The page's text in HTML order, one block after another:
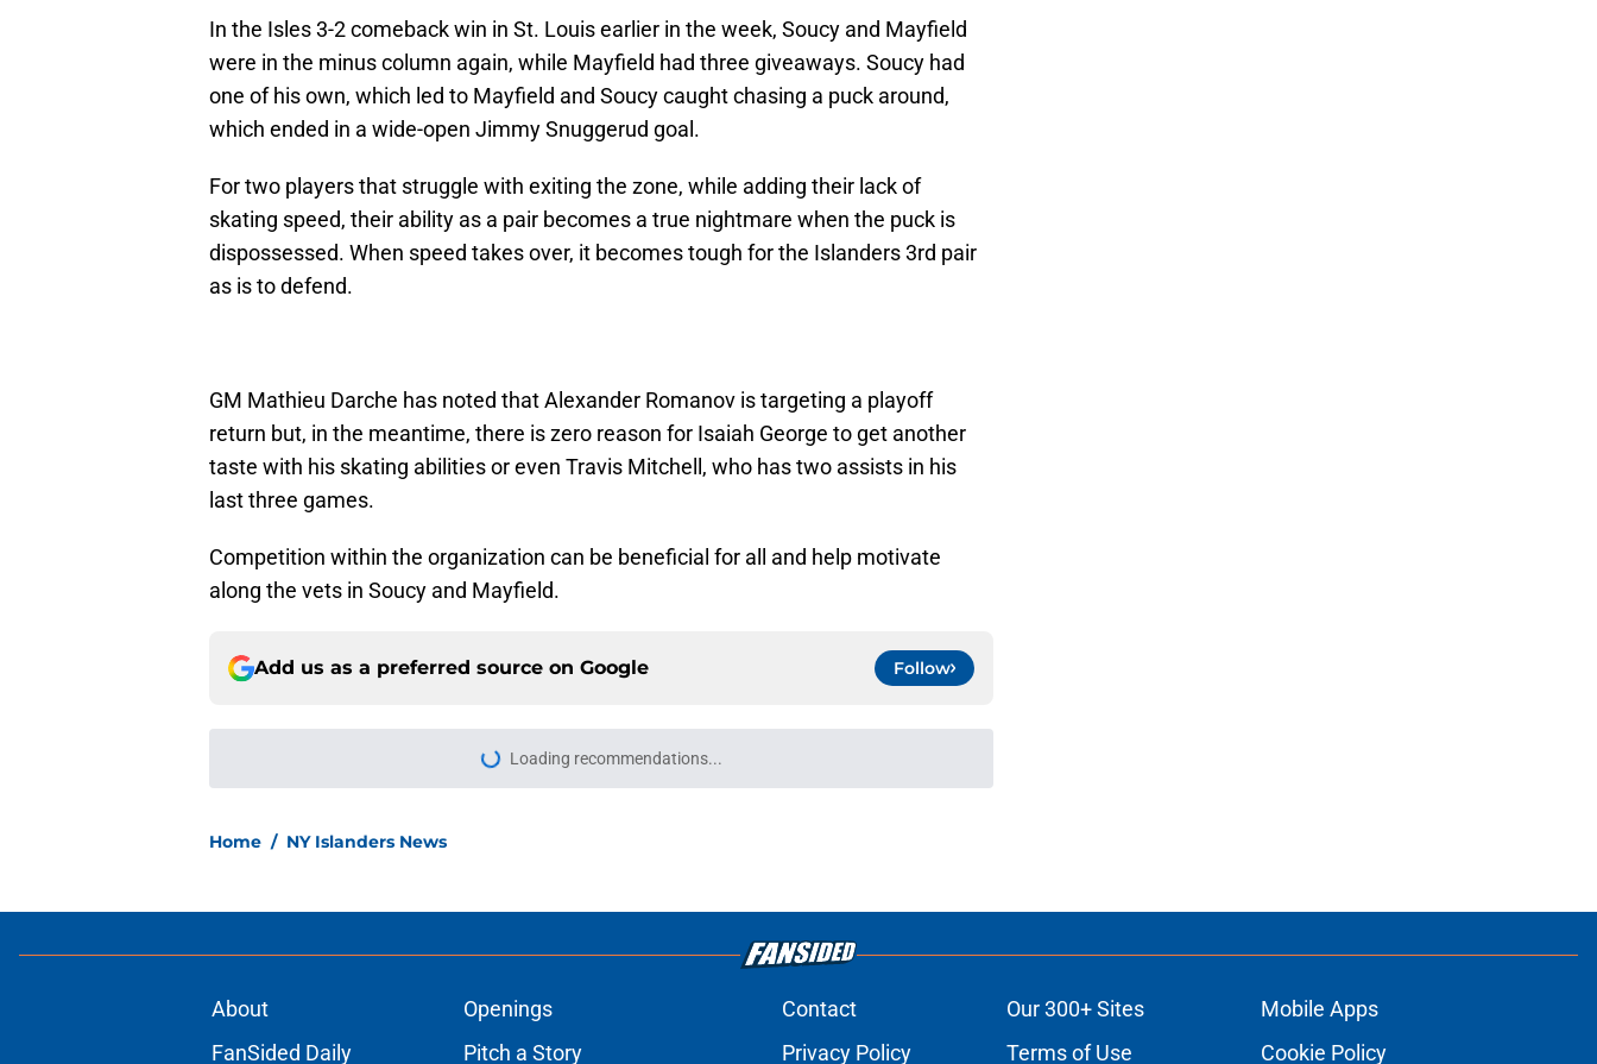
In the Isles 3-2 comeback win in St. Louis earlier in the week, Soucy and Mayfield
were in the minus column again, while Mayfield had three giveaways. Soucy had
one of his own, which led to Mayfield and Soucy caught chasing a puck around,
which ended in a wide-open Jimmy Snuggerud goal.
For two players that struggle with exiting the zone, while adding their lack of
skating speed, their ability as a pair becomes a true nightmare when the puck is
dispossessed. When speed takes over, it becomes tough for the Islanders 3rd pair
as is to defend.
GM Mathieu Darche has noted that Alexander Romanov is targeting a playoff
return but, in the meantime, there is zero reason for Isaiah George to get another
taste with his skating abilities or even Travis Mitchell, who has two assists in his
last three games.
Competition within the organization can be beneficial for all and help motivate
along the vets in Soucy and Mayfield.
Add us as a preferred source on Google Follow
NY Islanders
Matthew Schaefer could give the NY Islanders something